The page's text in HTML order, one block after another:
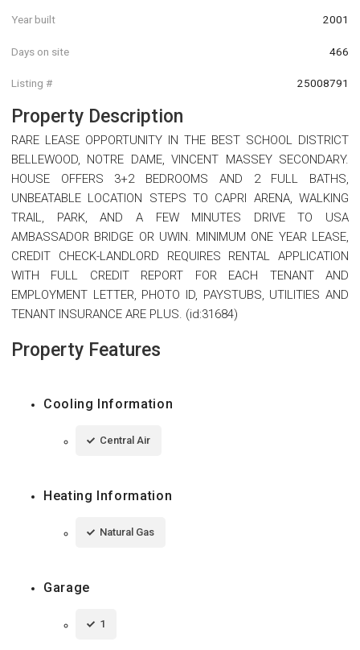
Year built 2001
Days on site 466
Listing # 25008791
Property Description
RARE LEASE OPPORTUNITY IN THE BEST SCHOOL DISTRICT
BELLEWOOD, NOTRE DAME, VINCENT MASSEY SECONDARY.
HOUSE OFFERS 3+2 BEDROOMS AND 2 FULL BATHS,
UNBEATABLE LOCATION STEPS TO CAPRI ARENA, WALKING
TRAIL, PARK, AND A FEW MINUTES DRIVE TO USA
AMBASSADOR BRIDGE OR UWIN. MINIMUM ONE YEAR LEASE,
CREDIT CHECK-LANDLORD REQUIRES RENTAL APPLICATION
WITH FULL CREDIT REPORT FOR EACH TENANT AND
EMPLOYMENT LETTER, PHOTO ID, PAYSTUBS, UTILITIES AND
TENANT INSURANCE ARE PLUS. (id:31684)
Property Features
Cooling Information
Central Air
Heating Information
Natural Gas
Garage
1